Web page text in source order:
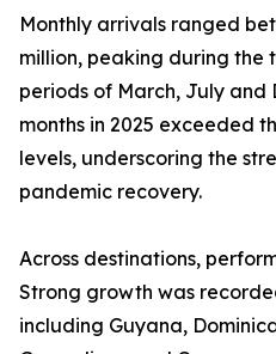
Monthly arrivals ranged
million, peaking during
periods of March, July and
months in 2025 exceeded
levels, underscoring the
pandemic recovery.
Across destinations,
Strong growth was
including Guyana,